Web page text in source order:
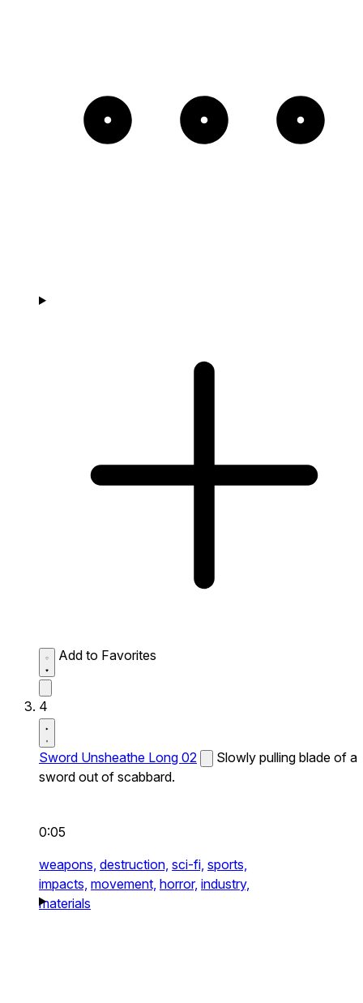
Add to Favorites
4
Sword Unsheathe Long 02
Slowly pulling blade of a
sword out of scabbard.
0:05
weapons, destruction, sci-fi, sports,
impacts, movement, horror, industry,
materials